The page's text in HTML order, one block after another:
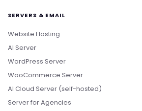
SERVERS & EMAIL
Website Hosting
AI Server
WordPress Server
WooCommerce Server
AI Cloud Server (self-hosted)
Server for Agencies